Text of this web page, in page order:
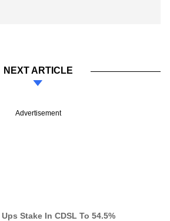
NEXT ARTICLE
Advertisement
Stake In CDSL To 54.5%